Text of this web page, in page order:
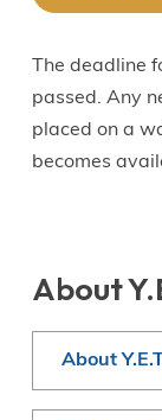
The deadline
passed. Any
placed on a
becomes
About
About